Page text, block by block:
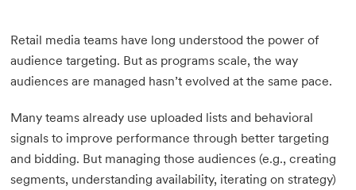
Retail media teams have long understood the power of
audience targeting. But as programs scale, the way
audiences are managed hasn’t evolved at the same pace.
Many teams already use uploaded lists and behavioral
signals to improve performance through better targeting
and bidding. But managing those audiences (e.g., creating
segments, understanding availability, iterating on strategy)